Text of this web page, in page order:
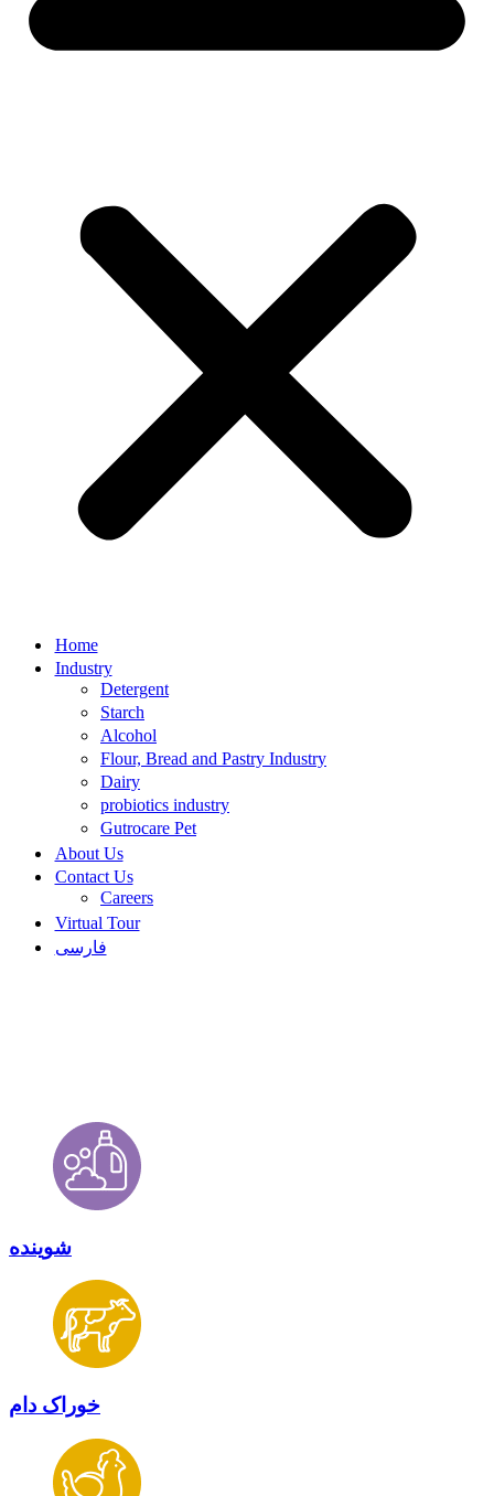
Home
Industry
Detergent
Starch
Alcohol
Flour, Bread and Pastry Industry
Dairy
probiotics industry
Gutrocare Pet
About Us
Contact Us
Careers
Virtual Tour
فارسی
شوینده
خوراک دام